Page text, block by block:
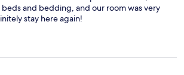
and bedding, and our room was very
stay here again!